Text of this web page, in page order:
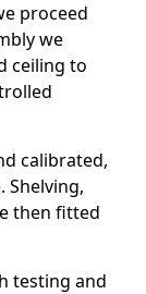
proceed
we
ceiling to
calibrated,
Shelving,
then fitted
testing and